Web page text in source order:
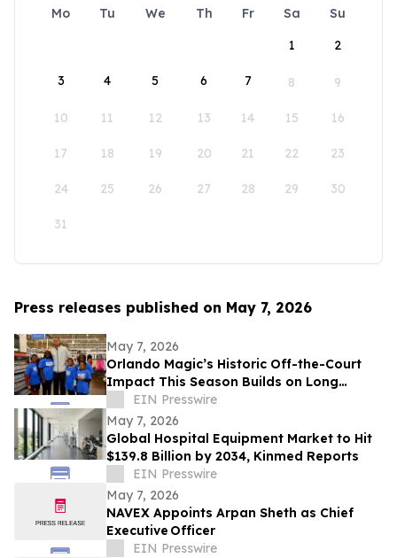
Mo Tu We Th Fr Sa
Su
1
2
3 4 5 6 7 8 9
10 11 12 13 14 15 16
17 18 19 20 21 22 23
24 25 26 27 28 29 30
31
Press releases published on May 7, 2026
May 7, 2026
Orlando Magic’s Historic Off-the-Court
Impact This Season Builds on Long
Legacy of Assisting Central Florida
Community
EIN Presswire
May 7, 2026
Global Hospital Equipment Market to Hit
$139.8 Billion by 2034, Kinmed Reports
EIN Presswire
May 7, 2026
NAVEX Appoints Arpan Sheth as Chief
Executive Officer
EIN Presswire